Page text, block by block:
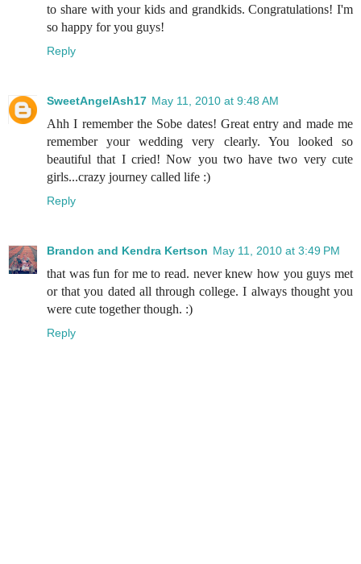
to share with your kids and grandkids. Congratulations! I'm
so happy for you guys!
Reply
SweetAngelAsh17 May 11, 2010 at 9:48 AM
Ahh I remember the Sobe dates! Great entry and made me
remember your wedding very clearly. You looked so
beautiful that I cried! Now you two have two very cute
girls...crazy journey called life :)
Reply
Brandon and Kendra Kertson May 11, 2010 at 3:49 PM
that was fun for me to read. never knew how you guys met
or that you dated all through college. I always thought you
were cute together though. :)
Reply